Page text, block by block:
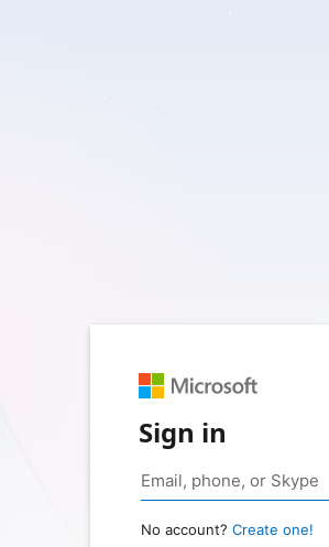
Sign in
No account? Create one!